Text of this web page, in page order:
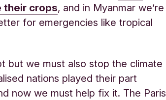
their crops, and in Myanmar we’re
for emergencies like tropical
but we must also stop the climate
nations played their part
now we must help fix it. The Paris